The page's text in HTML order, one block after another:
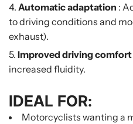
Automatic adaptation :
to driving conditions and
exhaust).
Improved driving comfort
increased fluidity.
IDEAL FOR:
Motorcyclists wanting a